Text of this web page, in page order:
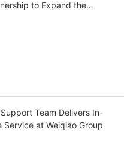
to Expand the
Team Delivers In-
Service at Weiqiao Group